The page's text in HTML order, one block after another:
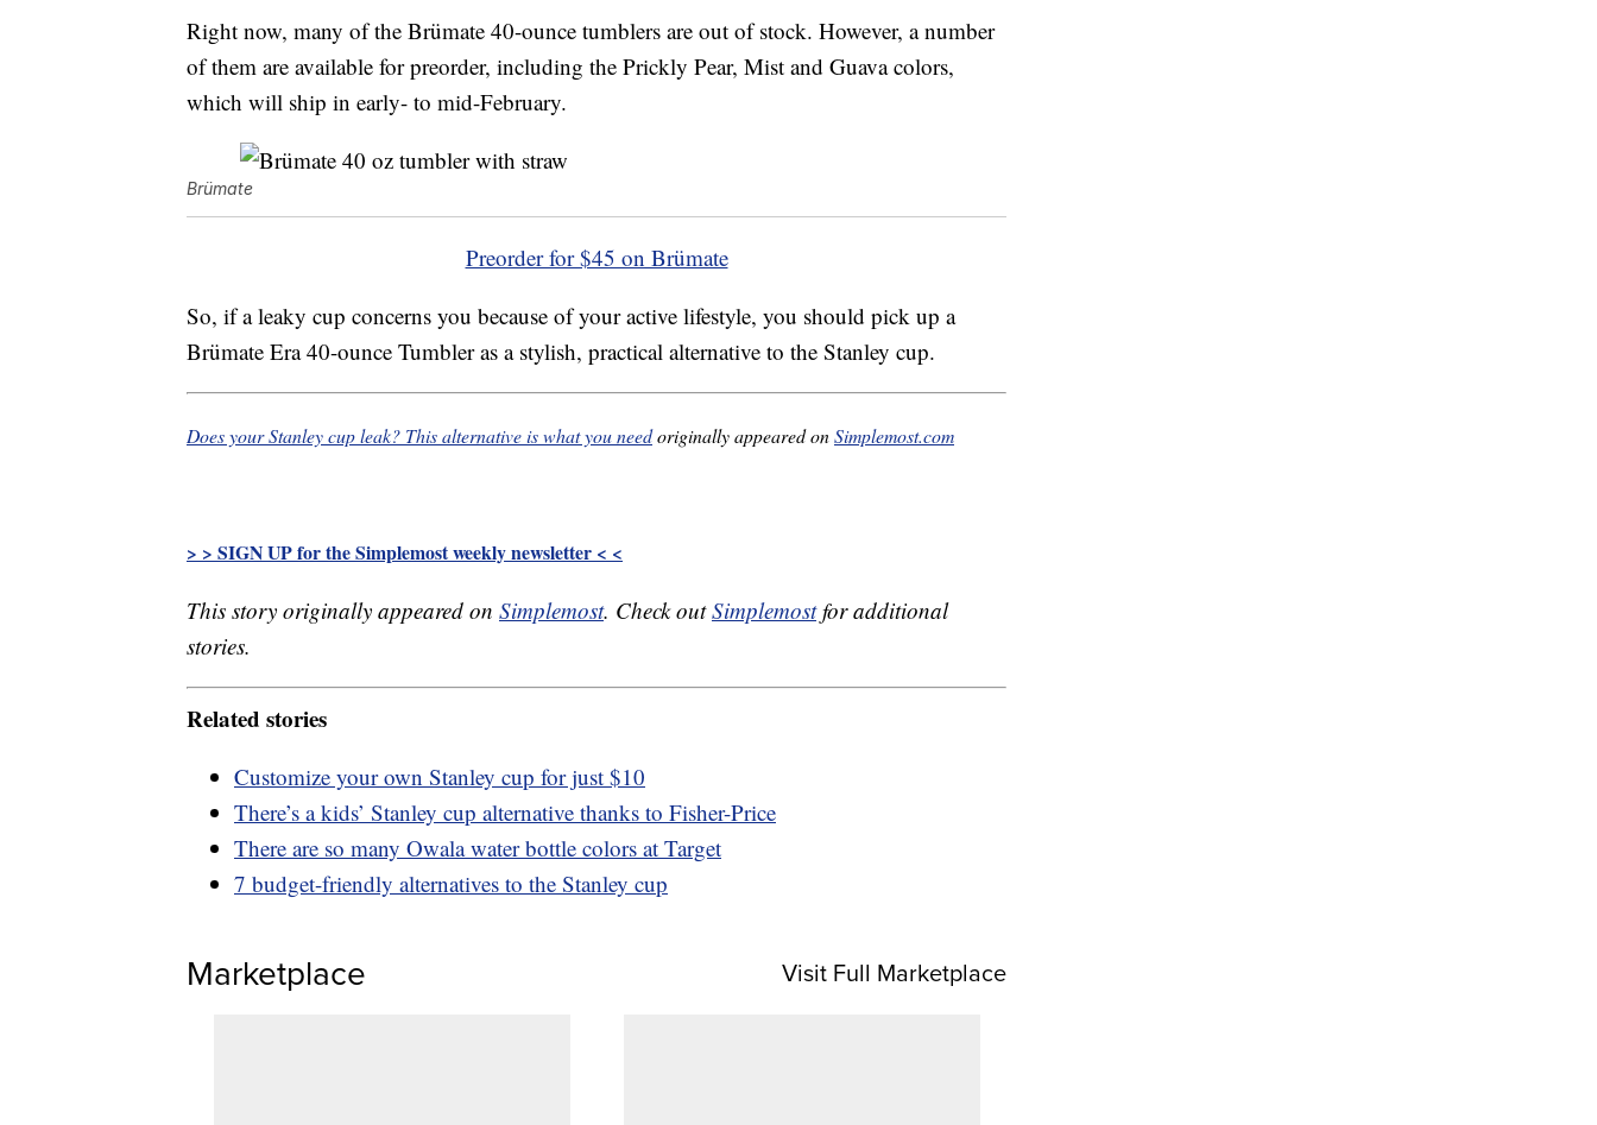
Right now, many of the Brümate 40-ounce tumblers are out of stock. However, a number
of them are available for preorder, including the Prickly Pear, Mist and Guava colors,
which will ship in early- to mid-February.
Brümate
Preorder for $45 on Brümate
So, if a leaky cup concerns you because of your active lifestyle, you should pick up a
Brümate Era 40-ounce Tumbler as a stylish, practical alternative to the Stanley cup.
Does your Stanley cup leak? This alternative is what you needoriginally appeared onSimplemost.com
> > SIGN UP for the Simplemost weekly newsletter < <
This story originally appeared on Simplemost. Check outSimplemostfor additional
stories.
Related stories
Customize your own Stanley cup for just $10
There’s a kids’ Stanley cup alternative thanks to Fisher-Price
There are so many Owala water bottle colors at Target
7 budget-friendly alternatives to the Stanley cup
Marketplace Visit Full Marketplace